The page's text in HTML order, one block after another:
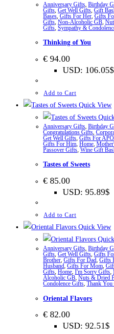
Anniversary Gifts Birthday
Gifts Get Well Gifts Gift
Bases Gifts For Her Gifts
Gifts Non-Alcoholic GB
Gifts Sympathy &
Thinking of You
€ 94.00
USD: 106.05$
Add to Cart
Quick View
Anniversary Gifts Birthday
Congratulations Gifts
Get Well Gifts Gifts For
Gifts For Him Home
Passover Gifts Wine Gift
Tastes of Sweets
€ 85.00
USD: 95.89$
Add to Cart
Quick View
Anniversary Gifts, Birthday
Gifts, Get Well Gifts, Gifts
Brother, Gifts For Dad, Gifts
Husband, Gifts For Mom,
Gifts, Home, I'm Sorry Gifts,
Alcoholic GB, Nuts & Dried
Condolence Gifts, Thank
Oriental Flavors
€ 82.00
USD: 92.51$